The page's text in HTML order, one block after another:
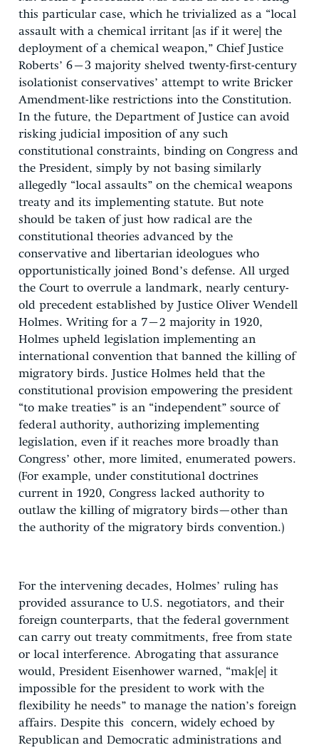
this particular case, which he trivialized as a “local
assault with a chemical irritant [as if it were] the
deployment of a chemical weapon,” Chief Justice
Roberts’ 6–3 majority shelved twenty-first-century
isolationist conservatives’ attempt to write Bricker
Amendment-like restrictions into the Constitution.
In the future, the Department of Justice can avoid
risking judicial imposition of any such
constitutional constraints, binding on Congress and
the President, simply by not basing similarly
allegedly “local assaults” on the chemical weapons
treaty and its implementing statute. But note
should be taken of just how radical are the
constitutional theories advanced by the
conservative and libertarian ideologues who
opportunistically joined Bond’s defense. All urged
the Court to overrule a landmark, nearly century-
old precedent established by Justice Oliver Wendell
Holmes. Writing for a 7–2 majority in 1920,
Holmes upheld legislation implementing an
international convention that banned the killing of
migratory birds. Justice Holmes held that the
constitutional provision empowering the president
“to make treaties” is an “independent” source of
federal authority, authorizing implementing
legislation, even if it reaches more broadly than
Congress’ other, more limited, enumerated powers.
(For example, under constitutional doctrines
current in 1920, Congress lacked authority to
outlaw the killing of migratory birds—other than
the authority of the migratory birds convention.)
For the intervening decades, Holmes’ ruling has
provided assurance to U.S. negotiators, and their
foreign counterparts, that the federal government
can carry out treaty commitments, free from state
or local interference. Abrogating that assurance
would, President Eisenhower warned, “mak[e] it
impossible for the president to work with the
flexibility he needs” to manage the nation’s foreign
affairs. Despite this concern, widely echoed by
Republican and Democratic administrations and